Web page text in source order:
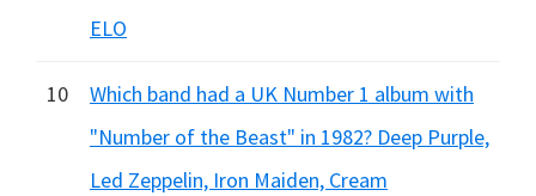
ELO
10
Which band had a UK Number 1 album with
"Number of the Beast" in 1982? Deep Purple,
Led Zeppelin, Iron Maiden, Cream